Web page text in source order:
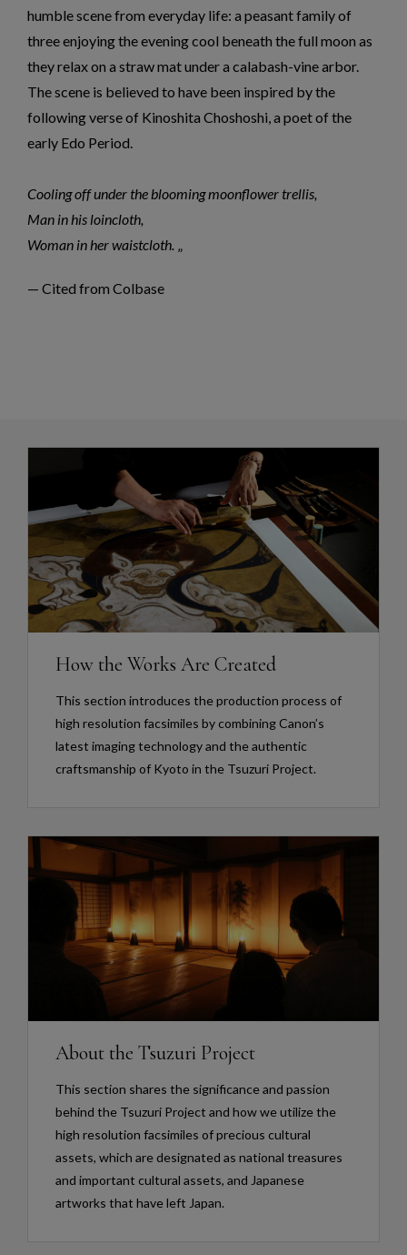
humble scene from everyday life: a peasant family of
three enjoying the evening cool beneath the full moon as
they relax on a straw mat under a calabash-vine arbor.
The scene is believed to have been inspired by the
following verse of Kinoshita Choshoshi, a poet of the
early Edo Period.
Cooling off under the blooming moonflower trellis,
Man in his loincloth,
Woman in her waistcloth.
— Cited from Colbase
How the Works Are Created
This section introduces the production process of
high resolution facsimiles by combining Canon’s
latest imaging technology and the authentic
craftsmanship of Kyoto in the Tsuzuri Project.
About the Tsuzuri Project
This section shares the significance and passion
behind the Tsuzuri Project and how we utilize the
high resolution facsimiles of precious cultural
assets, which are designated as national treasures
and important cultural assets, and Japanese
artworks that have left Japan.